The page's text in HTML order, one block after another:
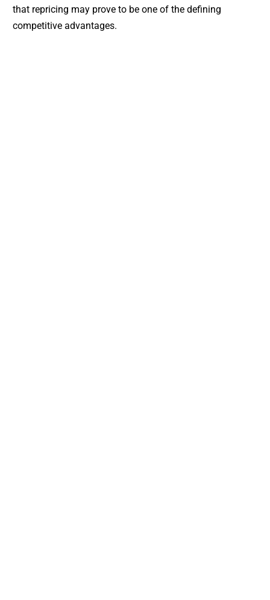
that repricing may prove to be one of the defining
competitive advantages.